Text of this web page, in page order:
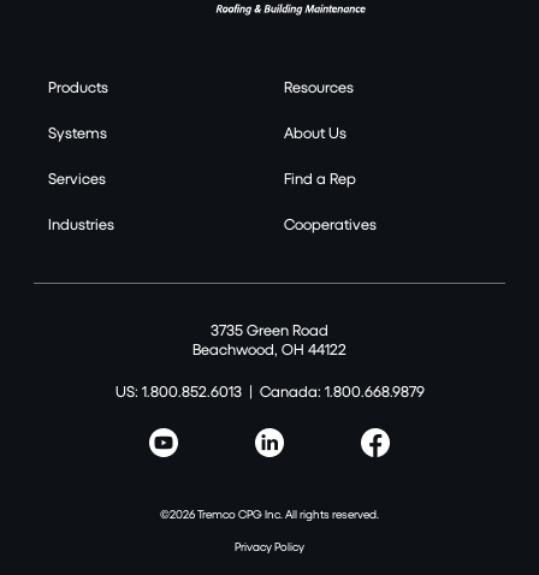
Products
Systems
Services
Industries
Resources
About Us
Find a Rep
Cooperatives
3735 Green Road
Beachwood, OH 44122
US: 1.800.852.6013| Canada: 1.800.668.9879
©2026 Tremco CPG Inc. All rights reserved.
Privacy Policy